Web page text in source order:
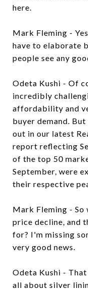
here.
Mark Fleming -
have to elaborate
people see any
Odeta Kushi - Of
incredibly
affordability and
buyer demand.
out in our latest
report reflecting
of the top 50
September, were
their respective
Mark Fleming - So
price decline, and
for? I'm missing
very good news.
Odeta Kushi -
all about silver